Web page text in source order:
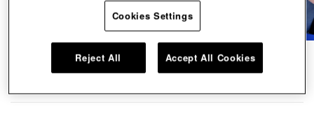
Experience the ultimate way to stay hydrated, fuelled, and coordinated in
Cookies Settings
Reject All Accept All Cookies